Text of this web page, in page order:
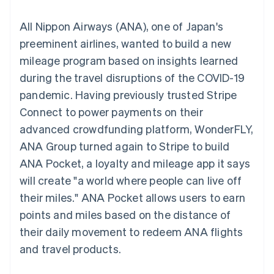
methods
Access to
125+
Terminal
In-person
payments
Authorization
Acceptance
optimisations
Accelerated
checkout
Connections
Linked
account data
Accounting
Stripe Sigma
Custom
Data Pipeline
Data sync
By industry
AI companies
Creator economy
Hospitality, travel and
leisure
Media and
entertainment
Non-profits
Professional services
Public sector
Retail
Ecosystem
backed cards
Provision and manage
services with agents
Resources
App integrations
Code samples
Developers blog
API status
Sessions annual
conference
Careers
Newsroom
Stripe Press
Contact
Contact sales
Become a partner
All Nippon Airways (ANA), one of Japan's
preeminent airlines, wanted to build a new
mileage program based on insights learned
during the travel disruptions of the COVID-19
pandemic. Having previously trusted Stripe
Connect to power payments on their
advanced crowdfunding platform, WonderFLY,
ANA Group turned again to Stripe to build
ANA Pocket, a loyalty and mileage app it says
will create "a world where people can live off
their miles." ANA Pocket allows users to earn
points and miles based on the distance of
their daily movement to redeem ANA flights
and travel products.